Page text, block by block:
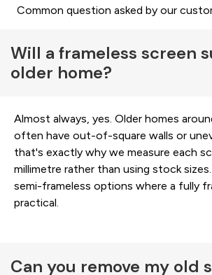
Common question asked by our
Will a frameless screen
older home?
Almost always, yes. Older homes
often have out-of-square walls or
that's exactly why we measure each
millimetre rather than using stock
semi-frameless options where a fully
practical.
Can you remove my old